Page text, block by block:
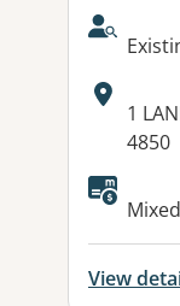
1
4850
View